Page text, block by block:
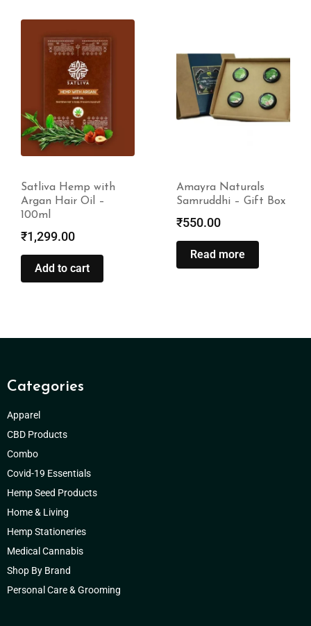
Amayra Naturals
Samruddhi – Gift Box
₹550.00
Read more
Hempstrol Hair Root
Health Oil – 30ml
₹699.00
Read more
Categories
Apparel
CBD Products
Combo
Covid-19 Essentials
Hemp Seed Products
Home & Living
Hemp Stationeries
Medical Cannabis
Shop By Brand
Personal Care & Grooming